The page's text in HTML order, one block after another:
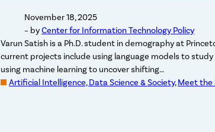
November 18, 2025
– byCenter for Information Technology Policy
Varun Satish is a Ph.D. student in demography at
current projects include using language models to study
using machine learning to uncover shifting…
Artificial Intelligence, Data Science & Society, Meet the